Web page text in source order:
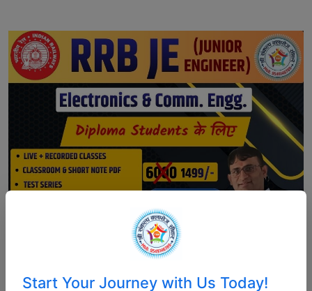
Start Your Journey with Us Today!